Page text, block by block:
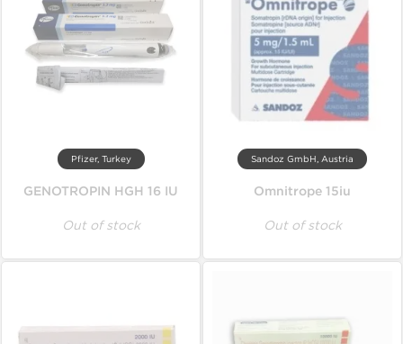
Pfizer, Turkey
GENOTROPIN HGH 16 IU
Out of stock
Sandoz GmbH, Austria
Omnitrope 15iu
Out of stock